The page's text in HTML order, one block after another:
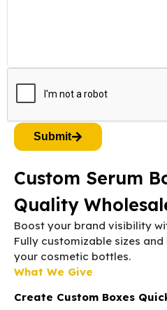
Submit
Custom Serum
Quality
Boost your brand visibility
Fully customizable sizes
your cosmetic bottles.
What We Give
Create Custom Boxes